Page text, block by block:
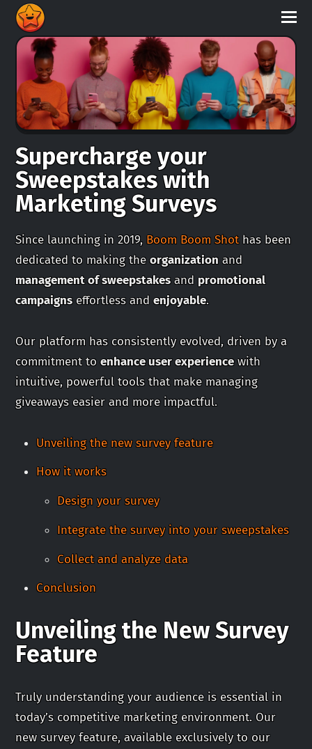
Supercharge your
Sweepstakes with
Marketing Surveys
Since launching in 2019, Boom Boom Shothas been
dedicated to making theorganization and
management of sweepstakesandpromotional
campaignseffortless andenjoyable.
Our platform has consistently evolved, driven by a
commitment toenhance user experiencewith
intuitive, powerful tools that make managing
giveaways easier and more impactful.
Unveiling the new survey feature
How it works
Design your survey
Integrate the survey into your sweepstakes
Collect and analyze data
Conclusion
Unveiling the New Survey
Feature
Truly understanding your audience is essential in
today’s competitive marketing environment. Our
new survey feature, available exclusively to our